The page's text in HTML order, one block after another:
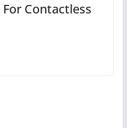
For Contactless